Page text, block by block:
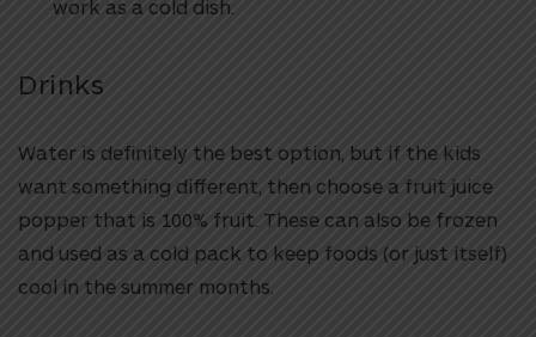
work as a cold dish.
Drinks
Water is definitely the best option, but if the kids
want something different, then choose a fruit juice
popper that is 100% fruit. These can also be frozen
and used as a cold pack to keep foods (or just itself)
cool in the summer months.